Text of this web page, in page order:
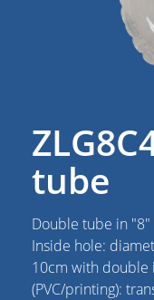
tube
Double tube in "8"
Inside hole:
10cm with double
(PVC/printing):